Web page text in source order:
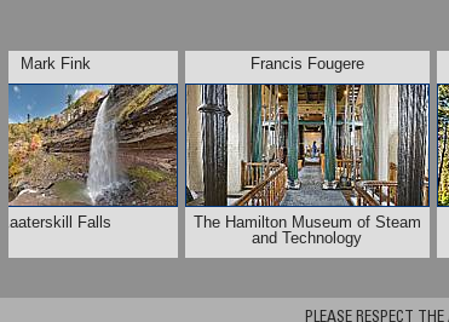
Mark Fink
Kaaterskill Falls
Francis Fougere
The Hamilton Museum of Steam
and Technology